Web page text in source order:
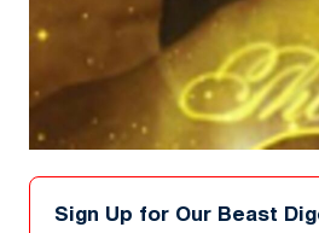
Sign Up for Our Beast